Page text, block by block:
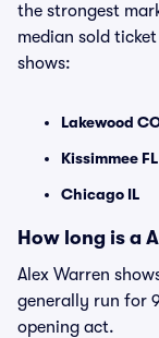
the strongest
median sold
shows:
Lakewood
Kissimmee FL
Chicago IL
How long is a
Alex Warren
generally run for
opening act.